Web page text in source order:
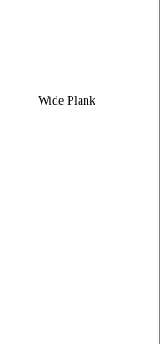
Wide Plank